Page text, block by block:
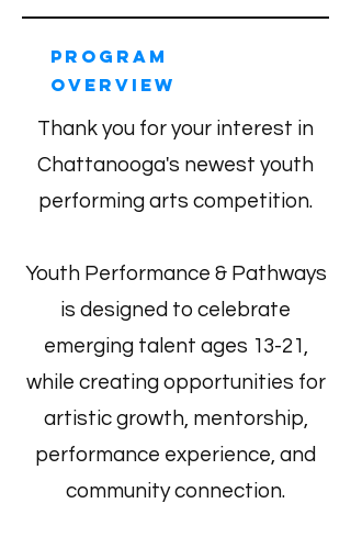
Program
Overview
Thank you for your interest in
Chattanooga's newest youth
performing arts competition.
Youth Performance & Pathways
is designed to celebrate
emerging talent ages 13-21,
while creating opportunities for
artistic growth, mentorship,
performance experience, and
community connection.